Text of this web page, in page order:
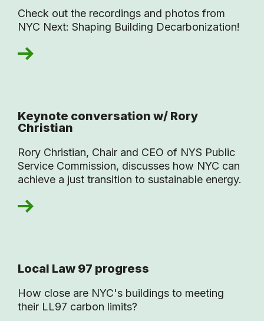
Check out the recordings and photos from
NYC Next: Shaping Building Decarbonization!
Keynote conversation w/ Rory
Christian
Rory Christian, Chair and CEO of NYS Public
Service Commission, discusses how NYC can
achieve a just transition to sustainable energy.
Local Law 97 progress
How close are NYC's buildings to meeting
their LL97 carbon limits?